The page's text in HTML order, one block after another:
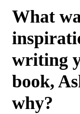
What
writing
book,
why?